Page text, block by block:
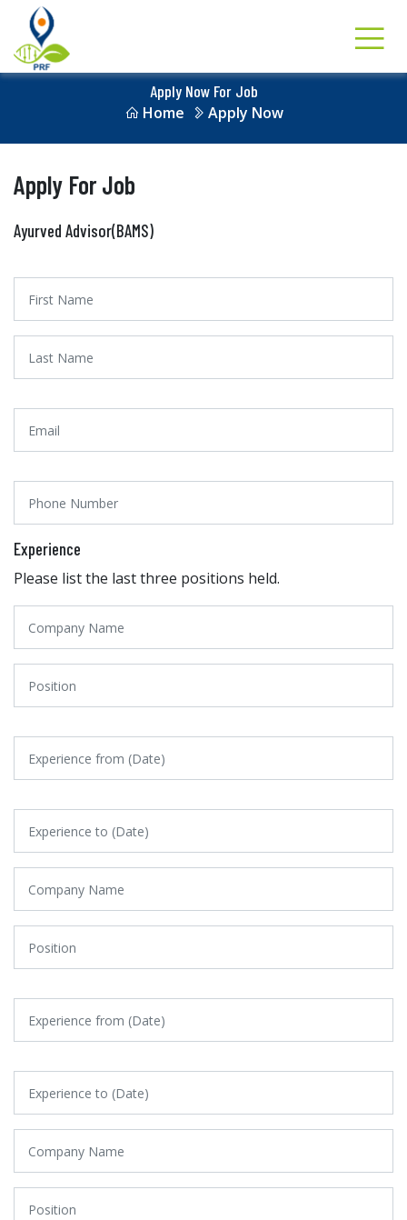
Apply Now For Job
Home
Apply Now
Apply For Job
Ayurved Advisor(BAMS)
Experience
Please list the last three positions held.